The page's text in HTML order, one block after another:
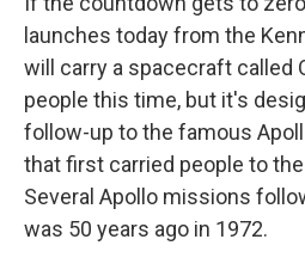
launches today from the
will carry a spacecraft called
people this time, but it's
follow-up to the famous
that first carried people to
Several Apollo missions
was 50 years ago in 1972.